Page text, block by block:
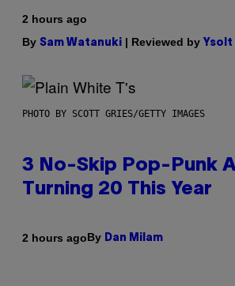
2 hours ago
By Sam Watanuki | Reviewed by Ysolt
PHOTO BY SCOTT GRIES/GETTY IMAGES
3 No-Skip Pop-Punk
Turning 20 This Year
2 hours agoBy Dan Milam